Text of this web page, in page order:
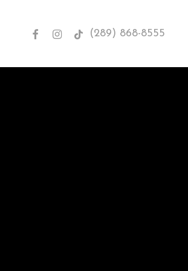
facebookinstagram
tiktok (289) 868-8555